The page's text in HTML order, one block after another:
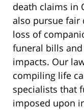
death claims in
also pursue fair
loss of
funeral bills
impacts. Our
compiling life
specialists that
imposed upon